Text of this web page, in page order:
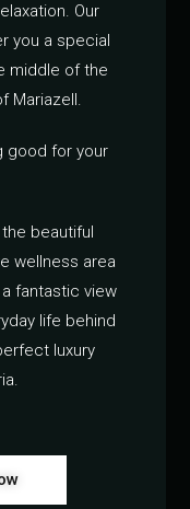
Our
you a special
middle of the
Mariazell.
good for your
beautiful
wellness area
fantastic view
life behind
luxury